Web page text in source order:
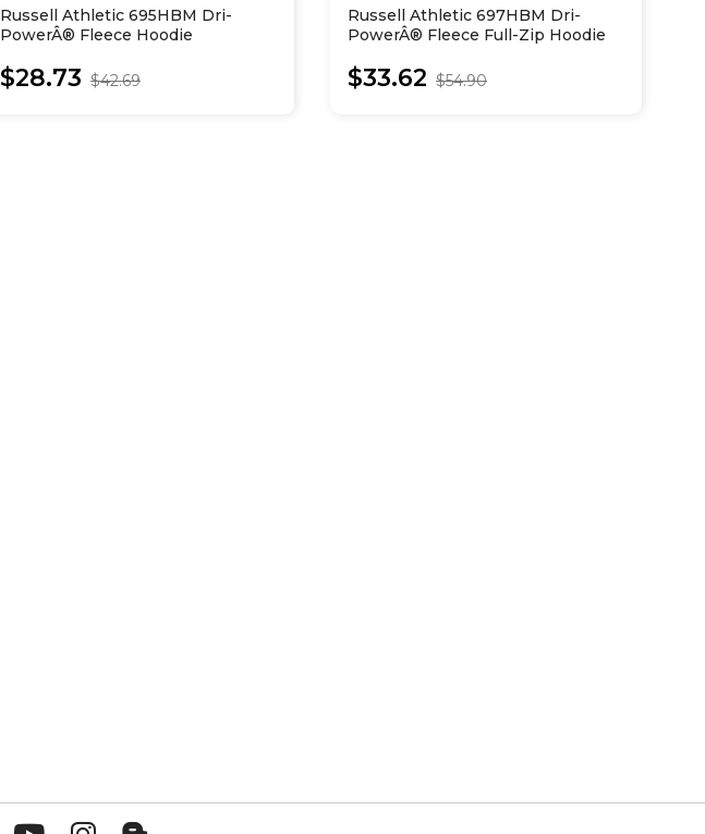
Russell Athletic 695HBM Dri-
PowerÂ® Fleece Hoodie
$28.73 $42.69
Russell Athletic 697HBM Dri-
PowerÂ® Fleece Full-Zip Hoodie
$33.62 $54.90